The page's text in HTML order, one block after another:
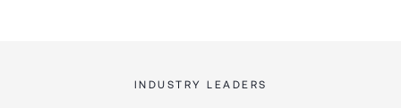
INDUSTRY LEADERS